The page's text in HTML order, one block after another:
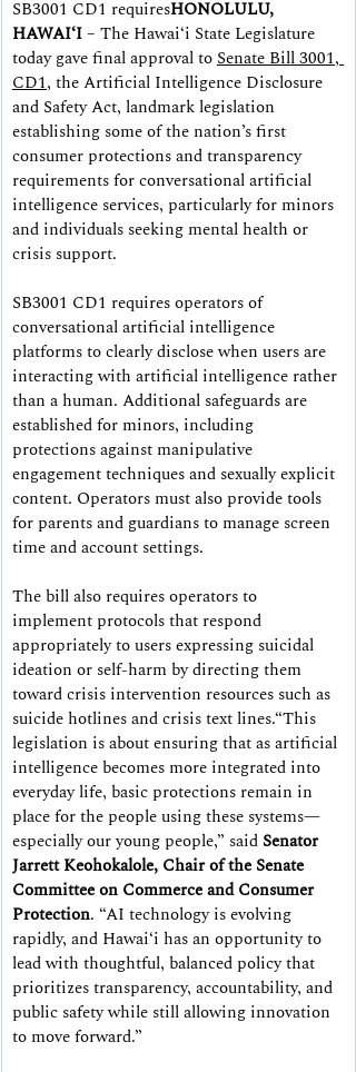
SB3001 CD1 requiresHONOLULU,
HAWAIʻI – The Hawaiʻi State Legislature
today gave final approval to Senate Bill 3001,
CD1, the Artificial Intelligence Disclosure
and Safety Act, landmark legislation
establishing some of the nation’s first
consumer protections and transparency
requirements for conversational artificial
intelligence services, particularly for minors
and individuals seeking mental health or
crisis support.
SB3001 CD1 requires operators of
conversational artificial intelligence
platforms to clearly disclose when users are
interacting with artificial intelligence rather
than a human. Additional safeguards are
established for minors, including
protections against manipulative
engagement techniques and sexually explicit
content. Operators must also provide tools
for parents and guardians to manage screen
time and account settings.
The bill also requires operators to
implement protocols that respond
appropriately to users expressing suicidal
ideation or self-harm by directing them
toward crisis intervention resources such as
suicide hotlines and crisis text lines.“This
legislation is about ensuring that as artificial
intelligence becomes more integrated into
everyday life, basic protections remain in
place for the people using these systems—
especially our young people,” said Senator
Jarrett Keohokalole, Chair of the Senate
Committee on Commerce and Consumer
Protection. “AI technology is evolving
rapidly, and Hawaiʻi has an opportunity to
lead with thoughtful, balanced policy that
prioritizes transparency, accountability, and
public safety while still allowing innovation
to move forward.”